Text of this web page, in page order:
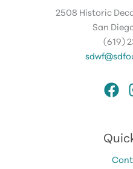
2508 Historic
San
(619)